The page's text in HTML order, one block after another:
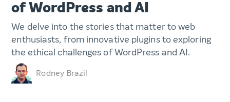
of WordPress and AI
We delve into the stories that matter to web
enthusiasts, from innovative plugins to exploring
the ethical challenges of WordPress and AI.
Rodney Brazil